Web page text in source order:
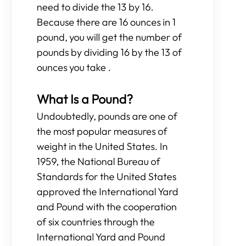
need to divide the 13 by 16.
Because there are 16 ounces in 1
pound, you will get the number of
pounds by dividing 16 by the 13 of
ounces you take .
What Is a Pound?
Undoubtedly, pounds are one of
the most popular measures of
weight in the United States. In
1959, the National Bureau of
Standards for the United States
approved the International Yard
and Pound with the cooperation
of six countries through the
International Yard and Pound